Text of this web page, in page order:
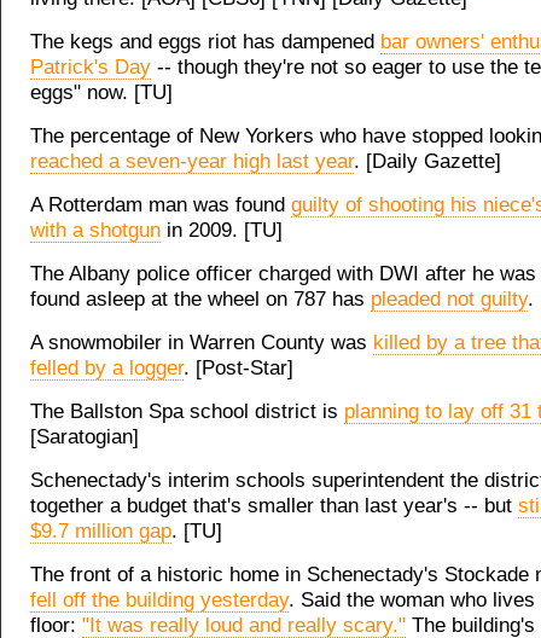
The kegs and eggs riot has dampened bar owners'
Patrick's Day -- though they're not so eager to use the
eggs" now. [TU]
The percentage of New Yorkers who have stopped
reached a seven-year high last year. [Daily Gazette]
A Rotterdam man was found guilty of shooting his
with a shotgun in 2009. [TU]
The Albany police officer charged with DWI after he
found asleep at the wheel on 787 has pleaded not guilty.
A snowmobiler in Warren County was killed by a tree
felled by a logger. [Post-Star]
The Ballston Spa school district is planning to lay off 31
[Saratogian]
Schenectady's interim schools superintendent the
together a budget that's smaller than last year's -- but
$9.7 million gap. [TU]
The front of a historic home in Schenectady's Stockade
fell off the building yesterday. Said the woman who
floor: "It was really loud and really scary." The